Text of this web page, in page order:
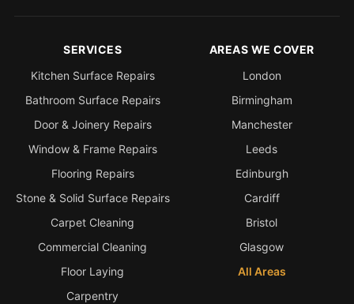
SERVICES
Kitchen Surface Repairs
Bathroom Surface Repairs
Door & Joinery Repairs
Window & Frame Repairs
Flooring Repairs
Stone & Solid Surface Repairs
Carpet Cleaning
Commercial Cleaning
Floor Laying
Carpentry
AREAS WE COVER
London
Birmingham
Manchester
Leeds
Edinburgh
Cardiff
Bristol
Glasgow
All Areas